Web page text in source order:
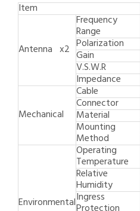
Item
Antenna x2
Frequency
Range
Polarization
Gain
V.S.W.R
Impedance
Mechanical
Cable
Connector
Material
Mounting
Method
Environmental
Operating
Temperature
Relative
Humidity
Ingress